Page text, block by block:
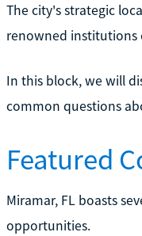
The city's strategic
renowned institutions
In this block, we will
common questions
Featured
Miramar, FL boasts
opportunities.